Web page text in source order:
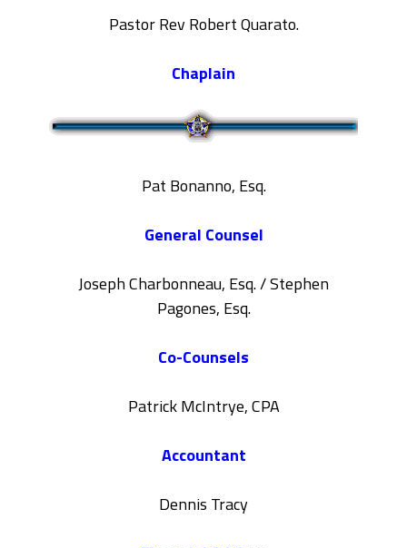
Pastor Rev Robert Quarato.
Chaplain
Pat Bonanno, Esq.
General Counsel
Joseph Charbonneau, Esq. / Stephen
Pagones, Esq.
Co-Counsels
Patrick McIntrye, CPA
Accountant
Dennis Tracy